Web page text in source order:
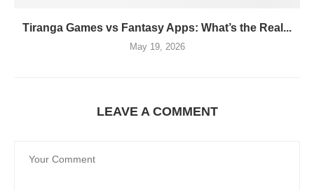
Tiranga Games vs Fantasy Apps: What’s the Real...
May 19, 2026
LEAVE A COMMENT